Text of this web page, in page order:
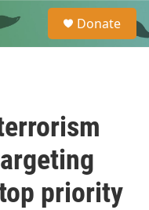
e
a
Donate
priority